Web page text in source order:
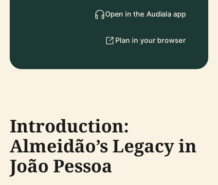
Open in the Audiala app
Plan in your browser
Introduction:
Almeidão’s Legacy in
João Pessoa